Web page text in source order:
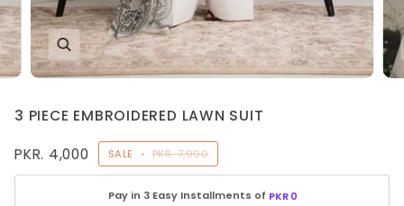
3 PIECE EMBROIDERED LAWN SUIT
PKR. 4,000 SALE • PKR. 7,990
Pay in 3 Easy Installments of PKR0